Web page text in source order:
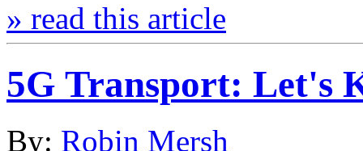
» read this article
5G Transport: Let's
By: Robin Mersh